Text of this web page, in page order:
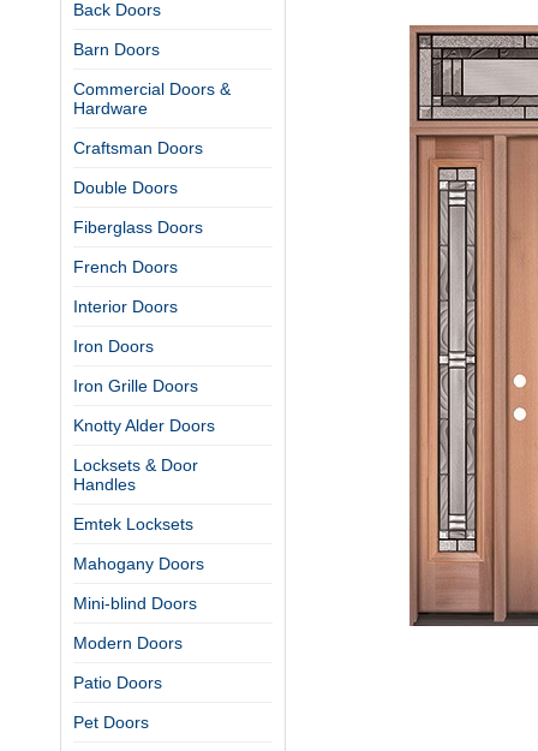
Back Doors
Barn Doors
Commercial Doors &
Hardware
Craftsman Doors
Double Doors
Fiberglass Doors
French Doors
Interior Doors
Iron Doors
Iron Grille Doors
Knotty Alder Doors
Locksets & Door
Handles
Emtek Locksets
Mahogany Doors
Mini-blind Doors
Modern Doors
Patio Doors
Pet Doors